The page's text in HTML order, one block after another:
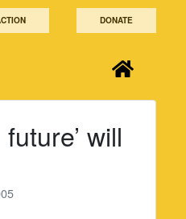
DONATE
will